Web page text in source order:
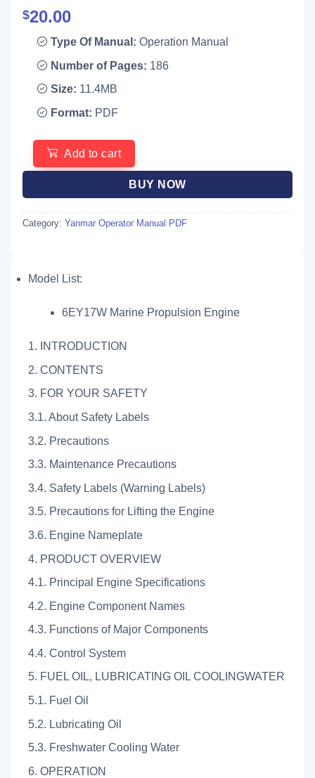
$20.00
Type Of Manual: Operation Manual
Number of Pages: 186
Size: 11.4MB
Format: PDF
Add to cart
BUY NOW
Category: Yanmar Operator Manual PDF
Model List:
6EY17W Marine Propulsion Engine
1. INTRODUCTION
2. CONTENTS
3. FOR YOUR SAFETY
3.1. About Safety Labels
3.2. Precautions
3.3. Maintenance Precautions
3.4. Safety Labels (Warning Labels)
3.5. Precautions for Lifting the Engine
3.6. Engine Nameplate
4. PRODUCT OVERVIEW
4.1. Principal Engine Specifications
4.2. Engine Component Names
4.3. Functions of Major Components
4.4. Control System
5. FUEL OIL, LUBRICATING OIL COOLINGWATER
5.1. Fuel Oil
5.2. Lubricating Oil
5.3. Freshwater Cooling Water
6. OPERATION